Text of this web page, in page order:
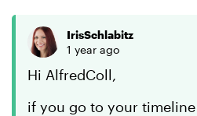
IrisSchlabitz
1 year ago
Hi AlfredColl,
if you go to your